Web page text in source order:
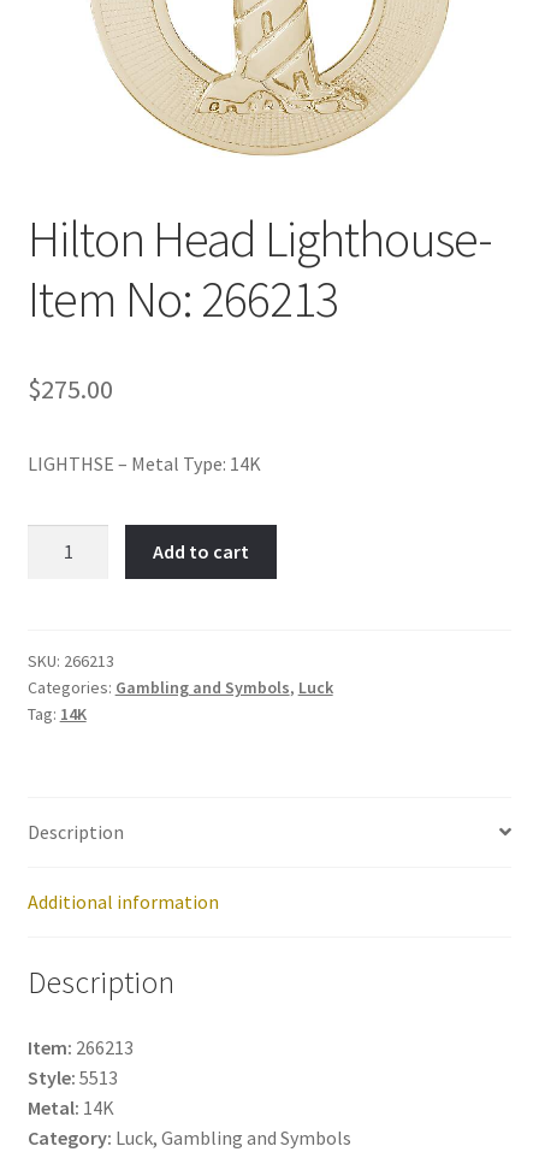
Hilton Head Lighthouse-
Item No: 266213
$275.00
LIGHTHSE – Metal Type: 14K
No:
266213
quantity
Add to cart
SKU: 266213
Categories: Gambling and Symbols, Luck
Tag: 14K
Description
Additional information
Description
Item: 266213
Style: 5513
Metal: 14K
Category: Luck, Gambling and Symbols